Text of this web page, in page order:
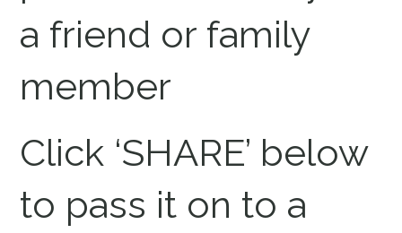
a friend or family
member
Click ‘SHARE’ below
to pass it on to a